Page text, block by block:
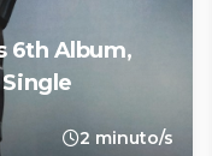
6th Album,
Single
2 minuto/s